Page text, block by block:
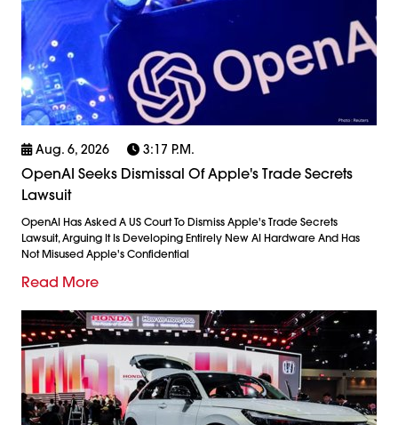
Aug. 6, 2026 3:17 P.m.
OpenAI Seeks Dismissal Of Apple's Trade Secrets
Lawsuit
OpenAI Has Asked A US Court To Dismiss Apple's Trade Secrets
Lawsuit, Arguing It Is Developing Entirely New AI Hardware And Has
Not Misused Apple's Confidential
Read More